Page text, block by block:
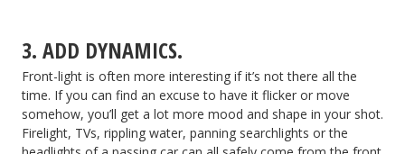
3. ADD DYNAMICS.
Front-light is often more interesting if it’s not there all the
time. If you can find an excuse to have it flicker or move
somehow, you’ll get a lot more mood and shape in your shot.
Firelight, TVs, rippling water, panning searchlights or the